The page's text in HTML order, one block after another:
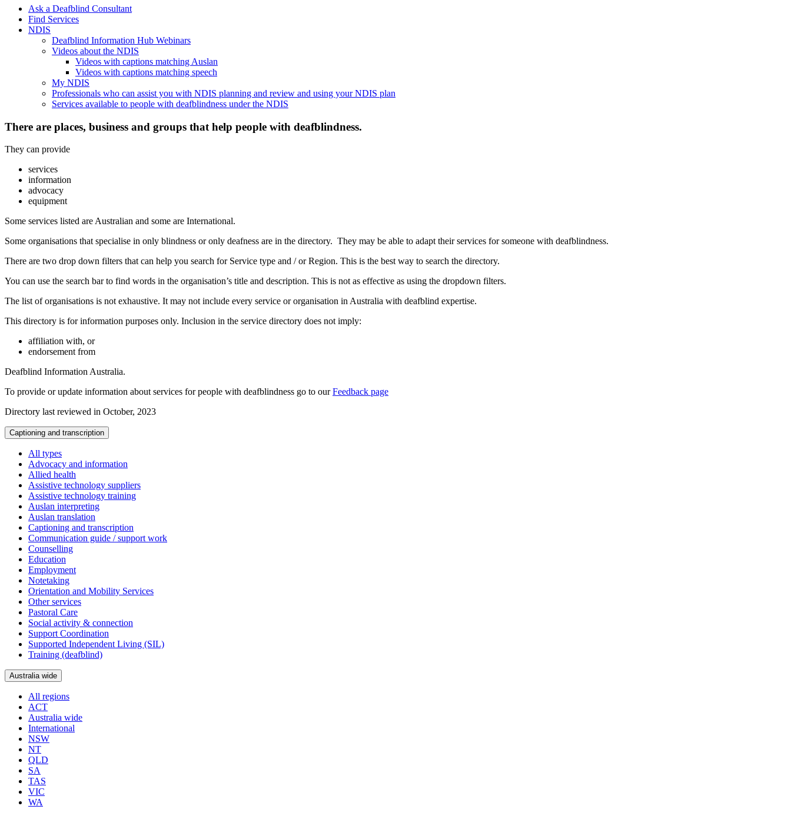
Ask a Deafblind Consultant
Find Services
NDIS
Deafblind Information Hub Webinars
Videos about the NDIS
Videos with captions matching Auslan
Videos with captions matching speech
My NDIS
Professionals who can assist you with NDIS planning and review and using your NDIS plan
Services available to people with deafblindness under the NDIS
There are places, business and groups that help people with deafblindness.
They can provide
services
information
advocacy
equipment
Some services listed are Australian and some are International.
Some organisations that specialise in only blindness or only deafness are in the directory. They may be able to adapt their services for someone with deafblindness.
There are two drop down filters that can help you search for Service type and / or Region. This is the best way to search the directory.
You can use the search bar to find words in the organisation’s title and description. This is not as effective as using the dropdown filters.
The list of organisations is not exhaustive. It may not include every service or organisation in Australia with deafblind expertise.
This directory is for information purposes only. Inclusion in the service directory does not imply:
affiliation with, or
endorsement from
Deafblind Information Australia.
To provide or update information about services for people with deafblindness go to ourFeedback page
Directory last reviewed in October, 2023
Captioning and transcription
All types
Advocacy and information
Allied health
Assistive technology suppliers
Assistive technology training
Auslan interpreting
Auslan translation
Captioning and transcription
Communication guide / support work
Counselling
Education
Employment
Notetaking
Orientation and Mobility Services
Other services
Pastoral Care
Social activity & connection
Support Coordination
Supported Independent Living (SIL)
Training (deafblind)
Australia wide
All regions
ACT
Australia wide
International
NSW
NT
QLD
SA
TAS
VIC
WA